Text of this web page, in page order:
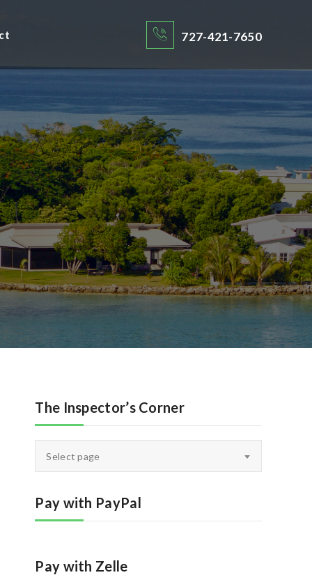
727-421-7650
The Inspector’s Corner
Select page
Pay with PayPal
Pay with Zelle